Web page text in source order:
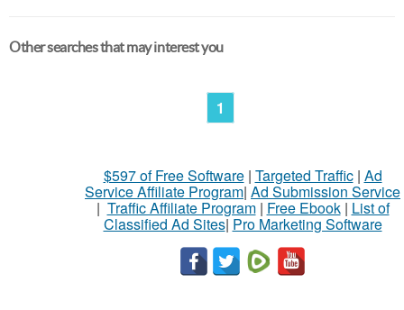
Other searches that may interest you
1
$597 of Free Software| Targeted Traffic| Ad
Service Affiliate Program| Ad Submission Service
| Traffic Affiliate Program| Free Ebook| List of
Classified Ad Sites| Pro Marketing Software